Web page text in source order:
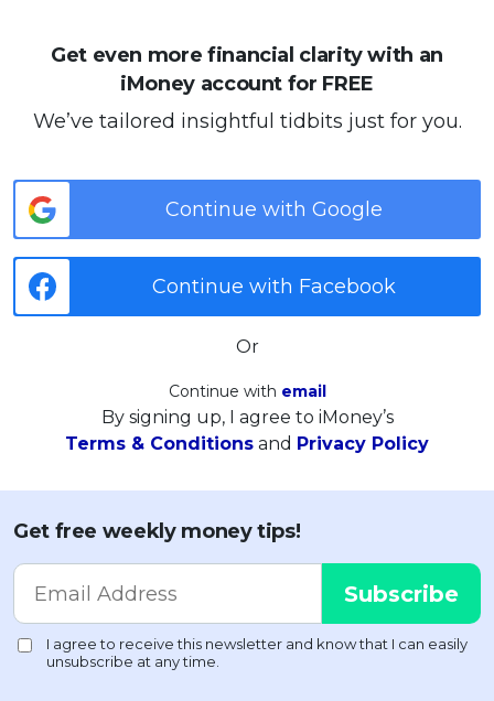
Get even more financial clarity with an
iMoney account for FREE
We’ve tailored insightful tidbits just for you.
Continue with Google
Continue with Facebook
Or
Continue with email
By signing up, I agree to iMoney’s
Terms & Conditions and Privacy Policy
Get free weekly money tips!